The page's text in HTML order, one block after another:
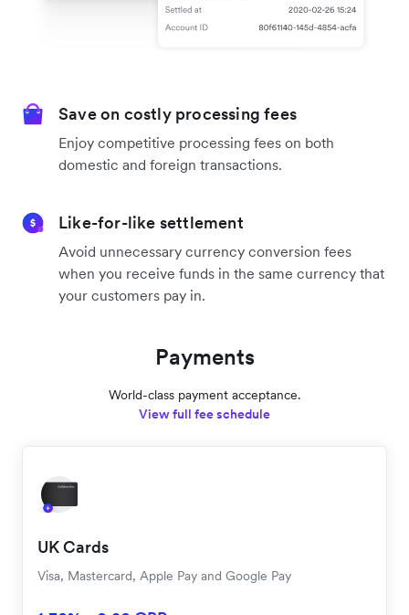
Save on costly processing fees
Enjoy competitive processing fees on both
domestic and foreign transactions.
Like-for-like settlement
Avoid unnecessary currency conversion fees
when you receive funds in the same currency that
your customers pay in.
Payments
World-class payment acceptance.
View full fee schedule
UK Cards
Visa, Mastercard, Apple Pay and Google Pay